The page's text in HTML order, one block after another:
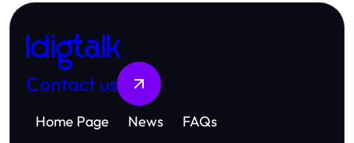
Idigtalk
Contact us
Home Page News
FAQs